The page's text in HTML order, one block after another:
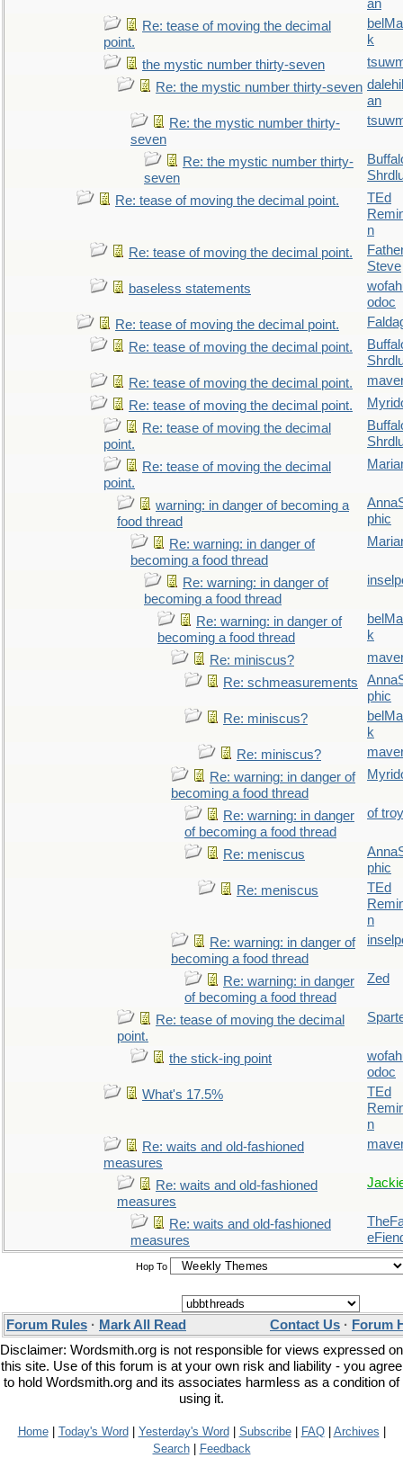
an
Re: tease of moving the decimal
point.
k
the mystic number thirty-seven
Re: the mystic number thirty-seven
an
Re: the mystic number thirty-
seven
Re: the mystic number thirty-
seven
Re: tease of moving the decimal point.
TEd
n
Re: tease of moving the decimal point.
Steve
baseless statements
odoc
Re: tease of moving the decimal point.
Re: tease of moving the decimal point.
Re: tease of moving the decimal point.
Re: tease of moving the decimal point.
Re: tease of moving the decimal
point.
Re: tease of moving the decimal
point.
warning: in danger of becoming a
food thread
phic
Re: warning: in danger of
becoming a food thread
Re: warning: in danger of
becoming a food thread
Re: warning: in danger of
becoming a food thread
k
Re: miniscus?
Re: schmeasurements
phic
Re: miniscus?
k
Re: miniscus?
Re: warning: in danger of
becoming a food thread
Re: warning: in danger
of becoming a food thread
of troy
Re: meniscus
phic
Re: meniscus
TEd
n
Re: warning: in danger of
becoming a food thread
Re: warning: in danger
of becoming a food thread
Zed
Re: tease of moving the decimal
point.
the stick-ing point
odoc
What's 17.5%
TEd
n
Re: waits and old-fashioned
measures
Re: waits and old-fashioned
measures
Re: waits and old-fashioned
measures
Hop To
Forum Rules · Mark All Read Contact Us · Forum
Disclaimer: Wordsmith.org is not responsible for views expressed on
this site. Use of this forum is at your own risk and liability - you agree
to hold Wordsmith.org and its associates harmless as a condition of
using it.
Home| Today's Word Yesterday's Word Subscribe| FAQ| Archives
Search|
Feedback